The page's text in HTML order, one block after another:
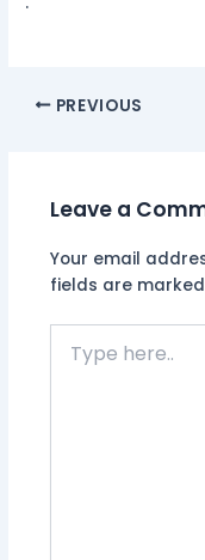
PREVIOUS
Leave a
Your email
fields are marked
here..